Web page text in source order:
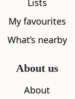
Lists
My favourites
What’s nearby
About us
About